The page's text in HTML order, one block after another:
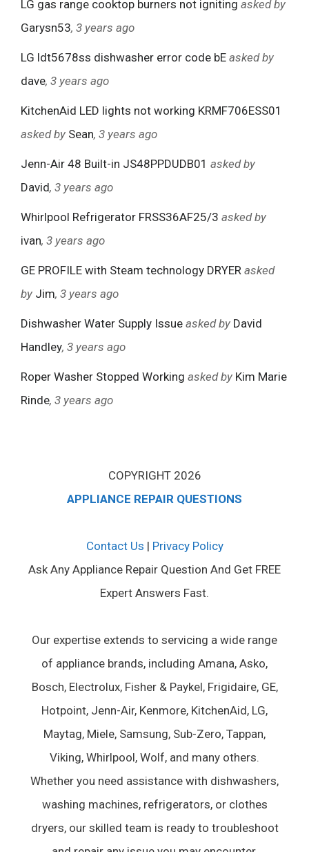
LG gas range cooktop burners not igniting asked by
Garysn53, 3 years ago
LG ldt5678ss dishwasher error code bE asked by
dave, 3 years ago
KitchenAid LED lights not working KRMF706ESS01
asked by Sean, 3 years ago
Jenn-Air 48 Built-in JS48PPDUDB01 asked by
David, 3 years ago
Whirlpool Refrigerator FRSS36AF25/3 asked by
ivan, 3 years ago
GE PROFILE with Steam technology DRYER asked
by Jim, 3 years ago
Dishwasher Water Supply Issue asked by David
Handley, 3 years ago
Roper Washer Stopped Working asked by Kim Marie
Rinde, 3 years ago
COPYRIGHT 2026
APPLIANCE REPAIR QUESTIONS
Contact Us | Privacy Policy
Ask Any Appliance Repair Question And Get FREE
Expert Answers Fast.
Our expertise extends to servicing a wide range
of appliance brands, including Amana, Asko,
Bosch, Electrolux, Fisher & Paykel, Frigidaire, GE,
Hotpoint, Jenn-Air, Kenmore, KitchenAid, LG,
Maytag, Miele, Samsung, Sub-Zero, Tappan,
Viking, Whirlpool, Wolf, and many others.
Whether you need assistance with dishwashers,
washing machines, refrigerators, or clothes
dryers, our skilled team is ready to troubleshoot